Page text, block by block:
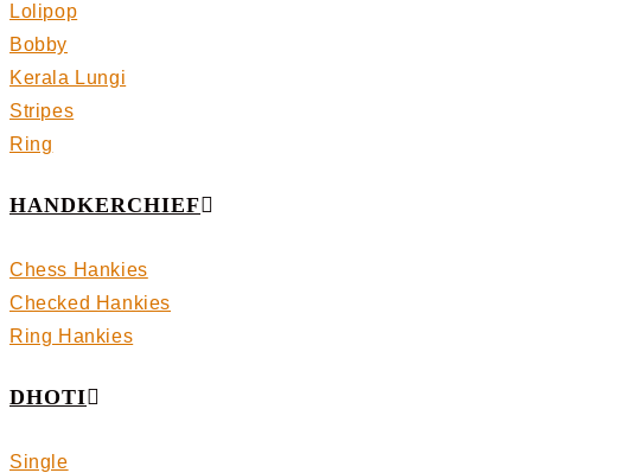
Lolipop
Bobby
Kerala Lungi
Stripes
Ring
HANDKERCHIEF
Chess Hankies
Checked Hankies
Ring Hankies
DHOTI
Single